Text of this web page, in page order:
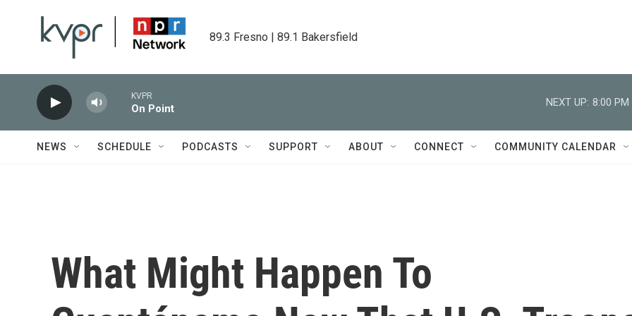
89.3 Fresno | 89.1 Bakersfield
KVPR
On Point
NEXT UP: 8:00 PM
NEWS SCHEDULE PODCASTS SUPPORT ABOUT CONNECT COMMUNITY CALENDAR
What Might Happen To